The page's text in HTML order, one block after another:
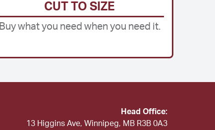
CUT TO SIZE
Buy what you need when you need it.
Head Office:
13 Higgins Ave, Winnipeg, MB R3B 0A3